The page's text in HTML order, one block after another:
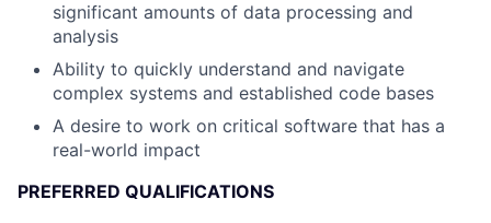
significant amounts of data processing and
analysis
Ability to quickly understand and navigate
complex systems and established code bases
A desire to work on critical software that has a
real-world impact
PREFERRED QUALIFICATIONS